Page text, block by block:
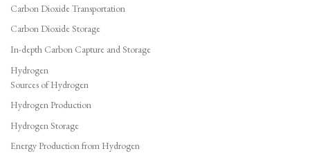
Carbon Dioxide Transportation
Carbon Dioxide Storage
In-depth Carbon Capture and Storage
Hydrogen
Sources of Hydrogen
Hydrogen Production
Hydrogen Storage
Energy Production from Hydrogen